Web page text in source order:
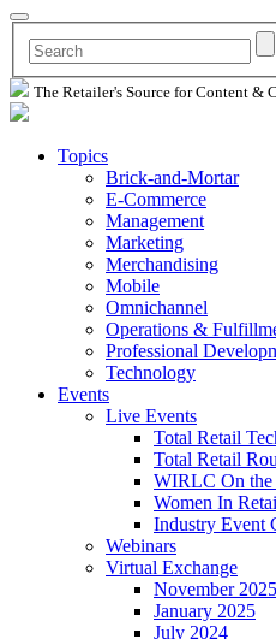
The Retailer's Source for Content &
Topics
Brick-and-Mortar
E-Commerce
Management
Marketing
Merchandising
Mobile
Omnichannel
Operations &
Professional
Technology
Events
Live Events
Total Retail
Total Retail
WIRLC On the
Women In
Industry Event
Webinars
Virtual Exchange
November 2025
January 2025
July 2024